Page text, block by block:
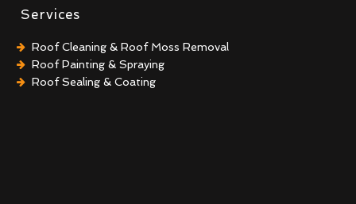
Services
Roof Cleaning & Roof Moss Removal
Roof Painting & Spraying
Roof Sealing & Coating